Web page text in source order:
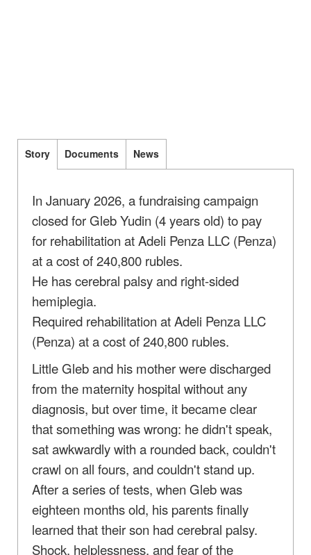
Story Documents News
In January 2026, a fundraising campaign
closed for Gleb Yudin (4 years old) to pay
for rehabilitation at Adeli Penza LLC (Penza)
at a cost of 240,800 rubles.
He has cerebral palsy and right-sided
hemiplegia.
Required rehabilitation at Adeli Penza LLC
(Penza) at a cost of 240,800 rubles.
Little Gleb and his mother were discharged
from the maternity hospital without any
diagnosis, but over time, it became clear
that something was wrong: he didn't speak,
sat awkwardly with a rounded back, couldn't
crawl on all fours, and couldn't stand up.
After a series of tests, when Gleb was
eighteen months old, his parents finally
learned that their son had cerebral palsy.
Shock, helplessness, and fear of the